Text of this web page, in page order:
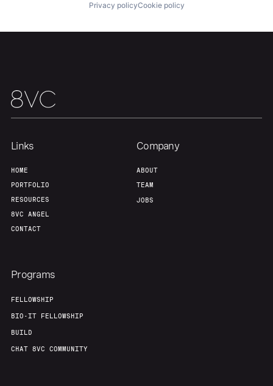
Fellowship
Our Thesis
Team Contact
Privacy policyCookie policy
Links
HOME
PORTFOLIO
RESOURCES
8VC ANGEL
CONTACT
Company
ABOUT
TEAM
JOBS
Programs
FELLOWSHIP
BIO-IT FELLOWSHIP
BUILD
CHAT 8VC COMMUNITY